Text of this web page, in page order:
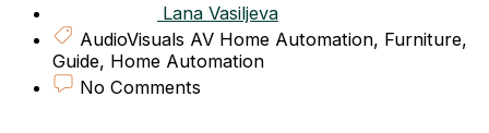
Lana Vasiljeva
AudioVisuals AV Home Automation, Furniture,
Guide, Home Automation
No Comments